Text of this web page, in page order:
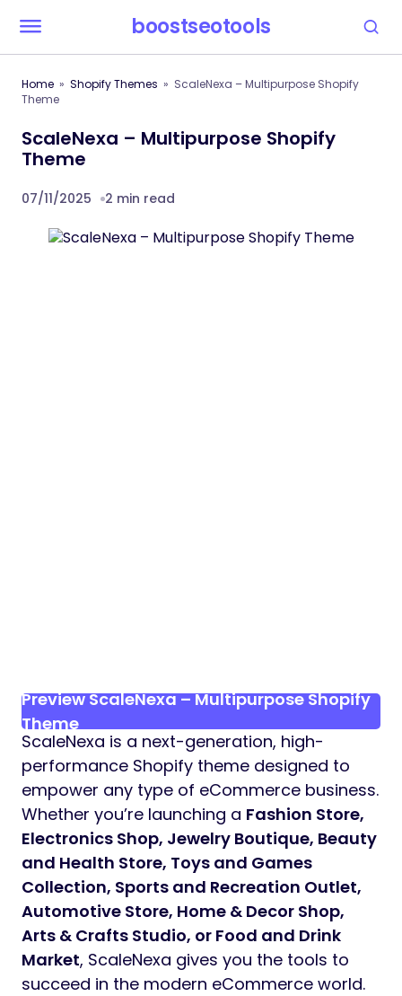
boostseotools
Home Shopify Themes
ScaleNexa – Multipurpose Shopify
Theme
ScaleNexa – Multipurpose Shopify
Theme
07/11/2025 2 min read
Preview ScaleNexa – Multipurpose Shopify
Theme
ScaleNexa is a next-generation, high-
performance Shopify theme designed to
empower any type of eCommerce business.
Whether you’re launching a Fashion Store,
Electronics Shop, Jewelry Boutique, Beauty
and Health Store, Toys and Games
Collection, Sports and Recreation Outlet,
Automotive Store, Home & Decor Shop,
Arts & Crafts Studio, or Food and Drink
Market, ScaleNexa gives you the tools to
succeed in the modern eCommerce world.